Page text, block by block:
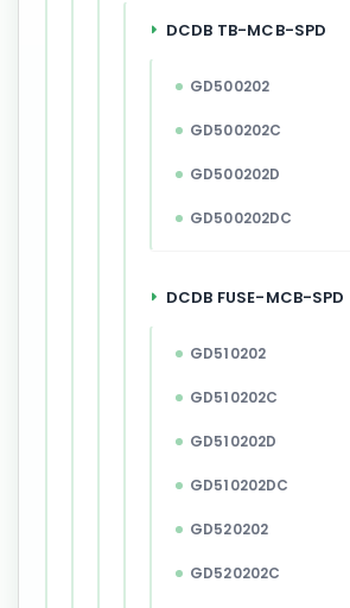
DCDB TB-MCB-SPD
GD500202
GD500202C
GD500202D
GD500202DC
DCDB FUSE-MCB-SPD
GD510202
GD510202C
GD510202D
GD510202DC
GD520202
GD520202C